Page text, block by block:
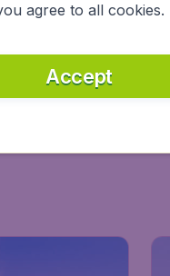
of the
yourself on the
agree to all cookies.
Accept